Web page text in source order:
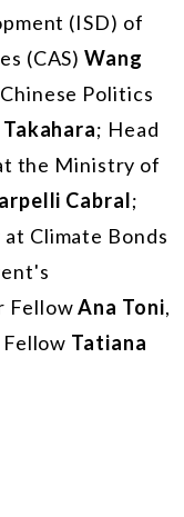
(ISD) of
(CAS)Wang
Politics
; Head
the Ministry of
Cabral;
Climate Bonds
FellowAna Toni,
Tatiana